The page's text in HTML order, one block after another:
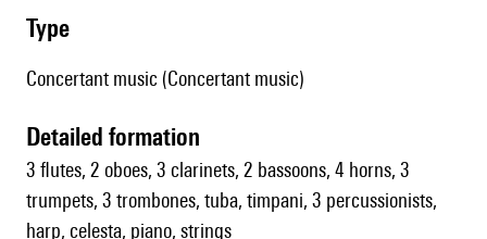
type
Concertant music (Concertant music)
detailed formation
3 flutes, 2 oboes, 3 clarinets, 2 bassoons, 4 horns, 3
trumpets, 3 trombones, tuba, timpani, 3 percussionists,
harp, celesta, piano, strings